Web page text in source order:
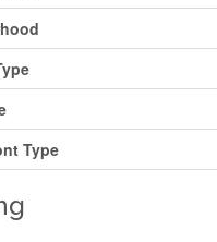
Type